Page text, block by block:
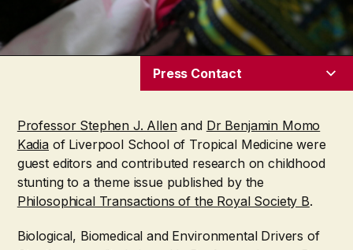
Press Contact
Professor Stephen J. Allenand Dr Benjamin Momo
Kadia of Liverpool School of Tropical Medicine were
guest editors and contributed research on childhood
stunting to a theme issue published by the
Philosophical Transactions of the Royal Society B.
Biological, Biomedical and Environmental Drivers of